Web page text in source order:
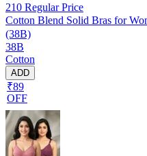
210 Regular Price
Cotton Blend Solid Bras for
(38B)
38B
Cotton
ADD
₹89
OFF